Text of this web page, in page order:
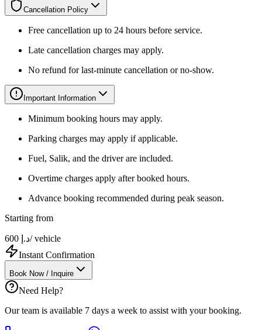
Cancellation Policy
Free cancellation up to 24 hours before service.
Late cancellation charges may apply.
No refund for last-minute cancellation or no-show.
Important Information
Minimum booking hours may apply.
Parking charges may apply if applicable.
Fuel, Salik, and the driver are included.
Overtime charges apply after booked hours.
Advance booking recommended during peak season.
Starting from
د.إ 600
/ vehicle
Instant Confirmation
Book Now / Inquire
Need Help?
Our team is available 7 days a week to assist with your booking.